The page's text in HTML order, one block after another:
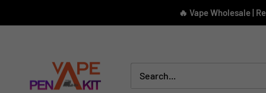
to
🔥 Vape Wholesale |
Kit